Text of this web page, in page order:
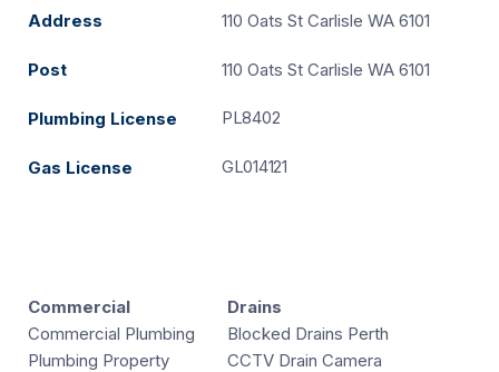
Address 110 Oats St Carlisle WA 6101
Post 110 Oats St Carlisle WA 6101
Plumbing License PL8402
Gas License GL014121
Commercial
Commercial Plumbing
Plumbing Property
Drains
Blocked Drains Perth
CCTV Drain Camera